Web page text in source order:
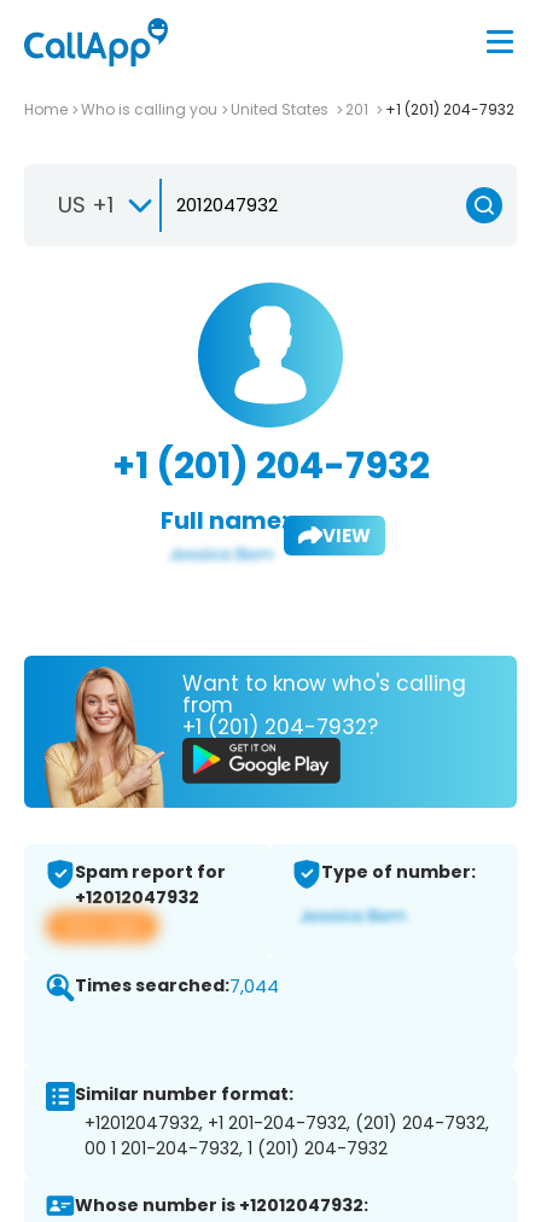
Home Who is calling you United States 201 +1 (201) 204-7932
US +1
+1 (201) 204-7932
Full name: VIEW
Want to know who's calling
from
+1 (201) 204-7932?
Spam report for
+12012047932
View app
Type of number:
Times searched:7,044
Similar number format:
+12012047932, +1 201-204-7932, (201) 204-7932,
00 1 201-204-7932, 1 (201) 204-7932
Whose number is +12012047932: